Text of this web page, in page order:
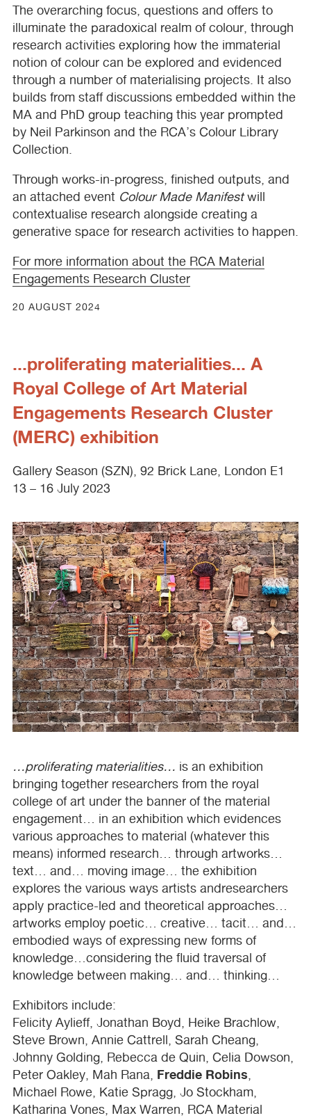
The overarching focus, questions and offers to
illuminate the paradoxical realm of colour, through
research activities exploring how the immaterial
notion of colour can be explored and evidenced
through a number of materialising projects. It also
builds from staff discussions embedded within the
MA and PhD group teaching this year prompted
by Neil Parkinson and the RCA’s Colour Library
Collection.
Through works-in-progress, finished outputs, and
an attached event Colour Made Manifestwill
contextualise research alongside creating a
generative space for research activities to happen.
For more information about the RCA Material
Engagements Research Cluster
20 AUGUST 2024
...proliferating materialities... A
Royal College of Art Material
Engagements Research Cluster
(MERC) exhibition
Gallery Season (SZN), 92 Brick Lane, London E1
13 – 16 July 2023
…proliferating materialities… is an exhibition
bringing together researchers from the royal
college of art under the banner of the material
engagement… in an exhibition which evidences
various approaches to material (whatever this
means) informed research… through artworks…
text… and… moving image… the exhibition
explores the various ways artists andresearchers
apply practice-led and theoretical approaches…
artworks employ poetic… creative… tacit… and…
embodied ways of expressing new forms of
knowledge…considering the fluid traversal of
knowledge between making… and… thinking…
Exhibitors include:
Felicity Aylieff, Jonathan Boyd, Heike Brachlow,
Steve Brown, Annie Cattrell, Sarah Cheang,
Johnny Golding, Rebecca de Quin, Celia Dowson,
Peter Oakley, Mah Rana, Freddie Robins
Michael Rowe, Katie Spragg, Jo Stockham,
Katharina Vones, Max Warren, RCA Material